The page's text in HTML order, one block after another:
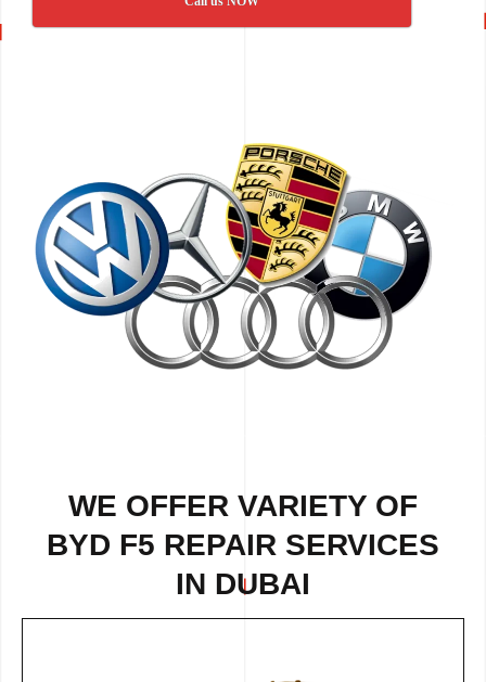
WE OFFER VARIETY OF
BYD F5 REPAIR SERVICES
IN DUBAI